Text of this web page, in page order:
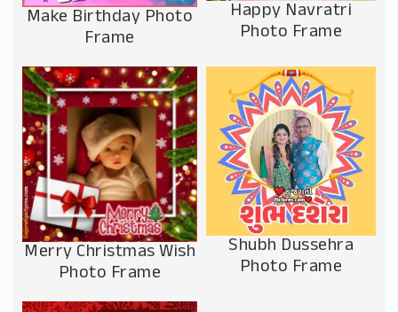
Make Birthday Photo
Frame
Happy Navratri
Photo Frame
Merry Christmas Wish
Photo Frame
Shubh Dussehra
Photo Frame